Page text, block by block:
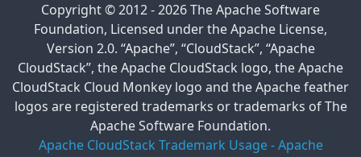
Copyright © 2012 - 2026 The Apache Software
Foundation, Licensed under the Apache License,
Version 2.0. “Apache”, “CloudStack”, “Apache
CloudStack”, the Apache CloudStack logo, the Apache
CloudStack Cloud Monkey logo and the Apache feather
logos are registered trademarks or trademarks of The
Apache Software Foundation.
Apache CloudStack Trademark Usage-Apache